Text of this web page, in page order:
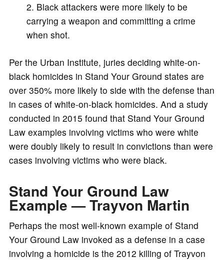
Black attackers were more likely to be
carrying a weapon and committing a crime
when shot.
Per the Urban Institute, juries deciding white-on-
black homicides in Stand Your Ground states are
over 350% more likely to side with the defense than
in cases of white-on-black homicides. And a study
conducted in 2015 found that Stand Your Ground
Law examples involving victims who were white
were doubly likely to result in convictions than were
cases involving victims who were black.
Stand Your Ground Law
Example — Trayvon Martin
Perhaps the most well-known example of Stand
Your Ground Law invoked as a defense in a case
involving a homicide is the 2012 killing of Trayvon